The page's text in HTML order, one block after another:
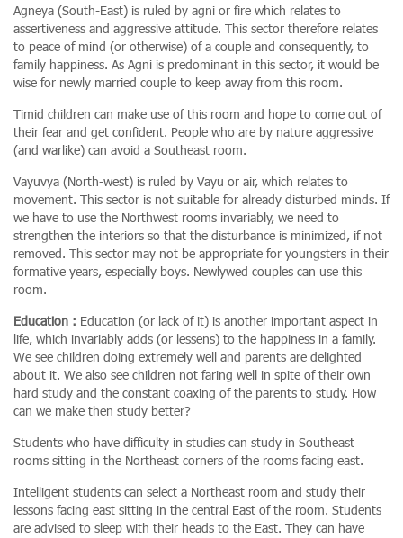
Agneya (South-East) is ruled by agni or fire which relates to
assertiveness and aggressive attitude. This sector therefore relates
to peace of mind (or otherwise) of a couple and consequently, to
family happiness. As Agni is predominant in this sector, it would be
wise for newly married couple to keep away from this room.
Timid children can make use of this room and hope to come out of
their fear and get confident. People who are by nature aggressive
(and warlike) can avoid a Southeast room.
Vayuvya (North-west) is ruled by Vayu or air, which relates to
movement. This sector is not suitable for already disturbed minds. If
we have to use the Northwest rooms invariably, we need to
strengthen the interiors so that the disturbance is minimized, if not
removed. This sector may not be appropriate for youngsters in their
formative years, especially boys. Newlywed couples can use this
room.
Education : Education (or lack of it) is another important aspect in
life, which invariably adds (or lessens) to the happiness in a family.
We see children doing extremely well and parents are delighted
about it. We also see children not faring well in spite of their own
hard study and the constant coaxing of the parents to study. How
can we make then study better?
Students who have difficulty in studies can study in Southeast
rooms sitting in the Northeast corners of the rooms facing east.
Intelligent students can select a Northeast room and study their
lessons facing east sitting in the central East of the room. Students
are advised to sleep with their heads to the East. They can have